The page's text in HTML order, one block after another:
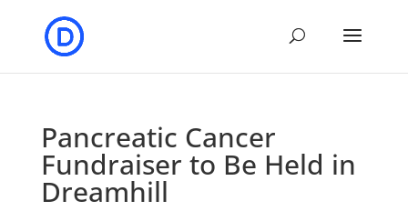
Pancreatic Cancer
Fundraiser to Be Held in
Dreamhill